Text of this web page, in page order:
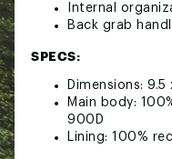
Internal
Back grab
SPECS:
Dimensions:
Main body:
900D
Lining: 100%